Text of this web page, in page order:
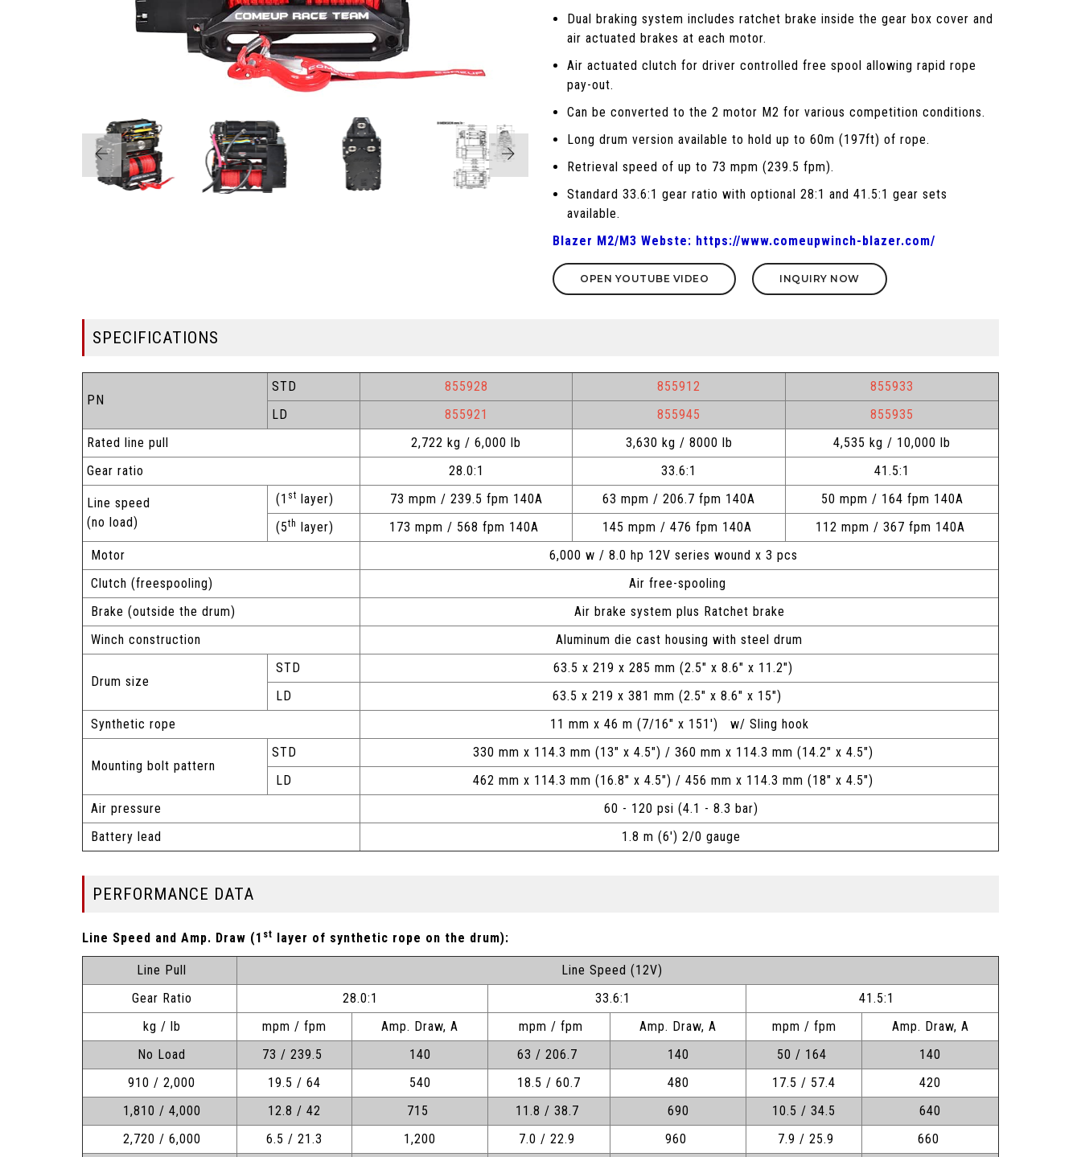
Dual braking system includes ratchet brake inside the gear box cover and
air actuated brakes at each motor.
Air actuated clutch for driver controlled free spool allowing rapid rope
pay-out.
Can be converted to the 2 motor M2 for various competition conditions.
Long drum version available to hold up to 60m (197ft) of rope.
Retrieval speed of up to 73 mpm (239.5 fpm).
Standard 33.6:1 gear ratio with optional 28:1 and 41.5:1 gear sets
available.
Blazer M2/M3 Webste: https://www.comeupwinch-blazer.com/
OPEN YOUTUBE VIDEO INQUIRY NOW
SPECIFICATIONS
PN
STD 855928 855912
855933
LD
855921 855945
855935
Rated line pull
2,722 kg / 6,000 lb 3,630 kg / 8000 lb
4,535 kg / 10,000 lb
Gear ratio
28.0:1 33.6:1 41.5:1
Line speed
(no load)
(1 st layer) 73 mpm / 239.5 fpm 140A 63 mpm / 206.7 fpm 140A
50 mpm / 164 fpm 140A
(5th layer) 173 mpm / 568 fpm 140A 145 mpm / 476 fpm 140A
112 mpm / 367 fpm 140A
Motor
6,000 w / 8.0 hp 12V series wound x 3 pcs
Clutch (freespooling)
Air free-spooling
Brake (outside the drum)
Air brake system plus Ratchet brake
Winch construction
Aluminum die cast housing with steel drum
Drum size
STD
63.5 x 219 x 285 mm (2.5" x 8.6" x 11.2")
LD
63.5 x 219 x 381 mm (2.5" x 8.6" x 15")
Synthetic rope
11 mm x 46 m (7/16" x 151') w/ Sling hook
Mounting bolt pattern
STD
330 mm x 114.3 mm (13" x 4.5") / 360 mm x 114.3 mm (14.2" x 4.5")
LD
462 mm x 114.3 mm (16.8" x 4.5") / 456 mm x 114.3 mm (18" x 4.5")
Air pressure
60 - 120 psi (4.1 - 8.3 bar)
Battery lead
1.8 m (6') 2/0 gauge
PERFORMANCE DATA
Line Speed and Amp. Draw (1 st layer of synthetic rope on the drum):
Line Pull
Line Speed (12V)
Gear Ratio
28.0:1 33.6:1
41.5:1
kg / lb
mpm / fpm Amp. Draw, A mpm / fpm Amp. Draw, A mpm / fpm
Amp. Draw, A
No Load
73 / 239.5 140 63 / 206.7 140 50 / 164
140
910 / 2,000
19.5 / 64 540 18.5 / 60.7 480 17.5 / 57.4
420
1,810 / 4,000
12.8 / 42 715 11.8 / 38.7 690 10.5 / 34.5
640
2,720 / 6,000
6.5 / 21.3 1,200 7.0 / 22.9 960 7.9 / 25.9
660